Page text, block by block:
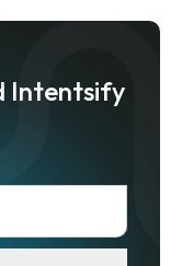
Intentsify